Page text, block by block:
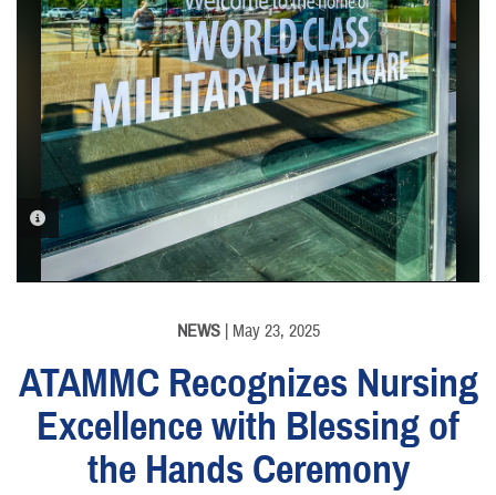
PHOTO INFORMATION
NEWS| May 23, 2025
ATAMMC Recognizes Nursing
Excellence with Blessing of
the Hands Ceremony